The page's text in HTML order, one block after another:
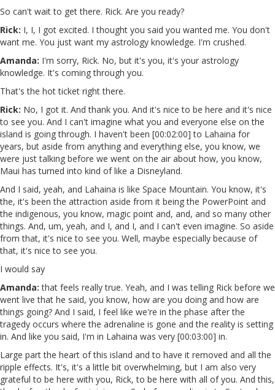
So can't wait to get there. Rick. Are you ready?
Rick: I, I, I got excited. I thought you said you wanted me. You don't
want me. You just want my astrology knowledge. I'm crushed.
Amanda: I'm sorry, Rick. No, but it's you, it's your astrology
knowledge. It's coming through you.
That's the hot ticket right there.
Rick: No, I got it. And thank you. And it's nice to be here and it's nice
to see you. And I can't imagine what you and everyone else on the
island is going through. I haven't been [00:02:00] to Lahaina for
years, but aside from anything and everything else, you know, we
were just talking before we went on the air about how, you know,
Maui has turned into kind of like a Disneyland.
And I said, yeah, and Lahaina is like Space Mountain. You know, it's
the, it's been the attraction aside from it being the PowerPoint and
the indigenous, you know, magic point and, and, and so many other
things. And, um, yeah, and I, and I, and I can't even imagine. So aside
from that, it's nice to see you. Well, maybe especially because of
that, it's nice to see you.
I would say
Amanda: that feels really true. Yeah, and I was telling Rick before we
went live that he said, you know, how are you doing and how are
things going? And I said, I feel like we're in the phase after the
tragedy occurs where the adrenaline is gone and the reality is setting
in. And like you said, I'm in Lahaina was very [00:03:00] in.
Large part the heart of this island and to have it removed and all the
ripple effects. It's, it's a little bit overwhelming, but I am also very
grateful to be here with you, Rick, to be here with all of you. And this,